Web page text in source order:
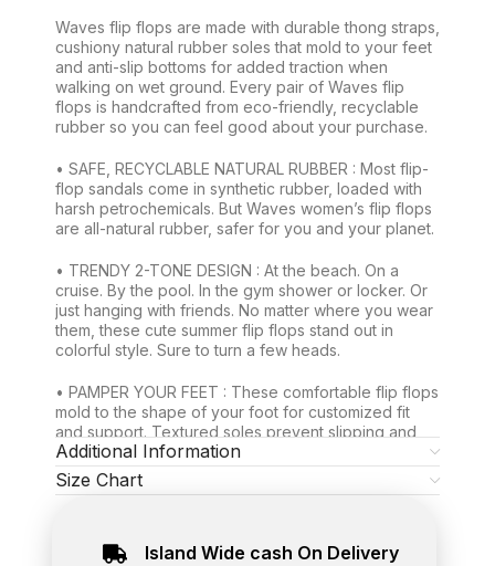
Waves flip flops are made with durable thong straps,
cushiony natural rubber soles that mold to your feet
and anti-slip bottoms for added traction when
walking on wet ground. Every pair of Waves flip
flops is handcrafted from eco-friendly, recyclable
rubber so you can feel good about your purchase.
• SAFE, RECYCLABLE NATURAL RUBBER : Most flip-
flop sandals come in synthetic rubber, loaded with
harsh petrochemicals. But Waves women’s flip flops
are all-natural rubber, safer for you and your planet.
• TRENDY 2-TONE DESIGN : At the beach. On a
cruise. By the pool. In the gym shower or locker. Or
just hanging with friends. No matter where you wear
them, these cute summer flip flops stand out in
colorful style. Sure to turn a few heads.
• PAMPER YOUR FEET : These comfortable flip flops
mold to the shape of your foot for customized fit
and support. Textured soles prevent slipping and
sliding. Soft thong won’t chafe your toes.
• MORE DURABLE THAN MOST: Thanks to their
and men can stand up to tons of wear. Count on
Additional Information
Size Chart
Island Wide cash On Delivery